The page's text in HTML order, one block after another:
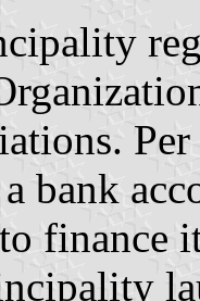
bank
finance